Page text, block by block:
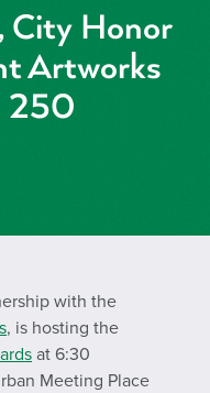
City Honor
Artworks
250
with the
, is hosting the
at 6:30
Meeting Place